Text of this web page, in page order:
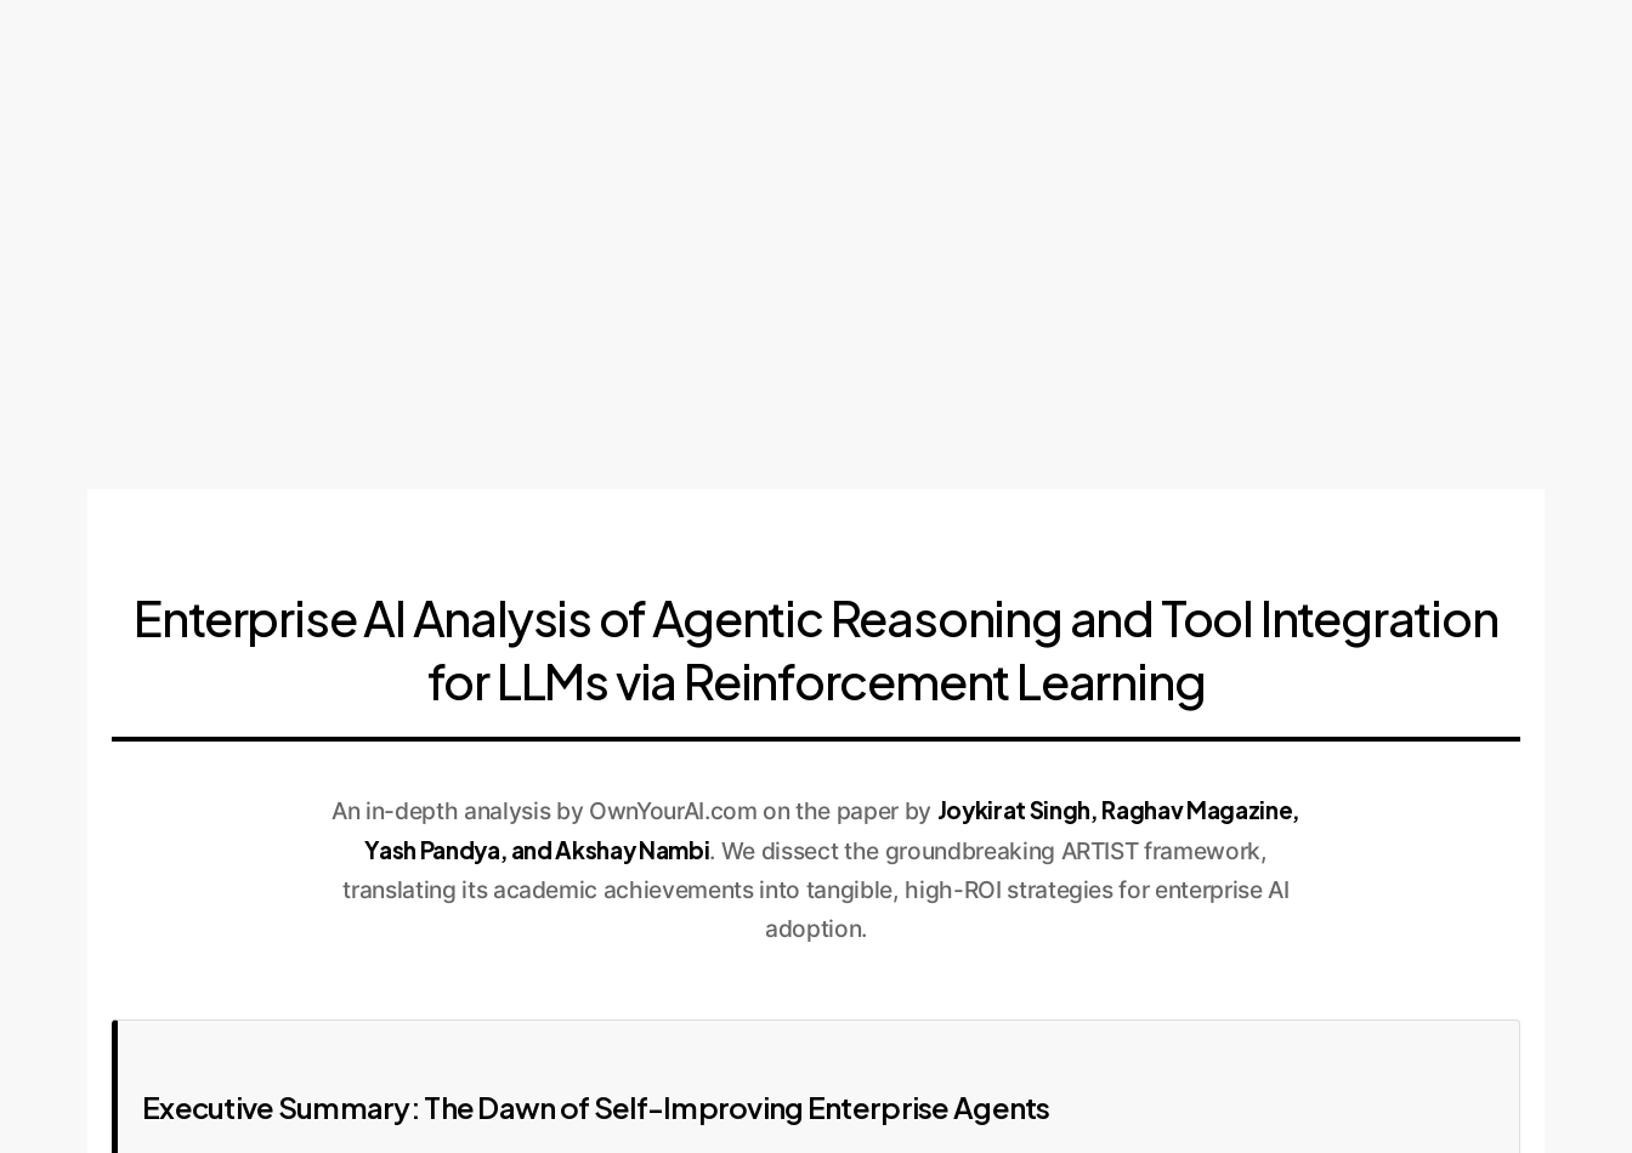
Enterprise AI Analysis of Agentic Reasoning and Tool Integration
for LLMs via Reinforcement Learning
An in-depth analysis by OwnYourAI.com on the paper by Joykirat Singh, Raghav Magazine,
Yash Pandya, and Akshay Nambi. We dissect the groundbreaking ARTIST framework,
translating its academic achievements into tangible, high-ROI strategies for enterprise AI
adoption.
Executive Summary: The Dawn of Self-Improving Enterprise Agents